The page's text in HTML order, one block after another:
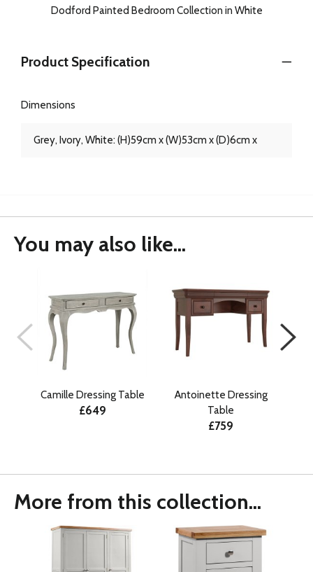
Dodford Painted Bedroom Collection in White
Product Specification
Dimensions
Grey, Ivory, White: (H)59cm x (W)53cm x (D)6cm x
You may also like...
Camille Dressing Table
£649
Antoinette Dressing
Table
£759
More from this collection...